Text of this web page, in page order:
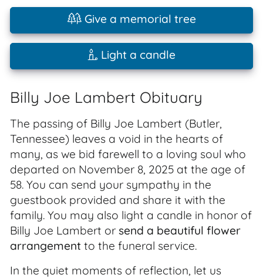
Give a memorial tree
Light a candle
Billy Joe Lambert Obituary
The passing of Billy Joe Lambert (Butler,
Tennessee) leaves a void in the hearts of
many, as we bid farewell to a loving soul who
departed on November 8, 2025 at the age of
58. You can send your sympathy in the
guestbook provided and share it with the
family. You may also light a candle in honor of
Billy Joe Lambert or send a beautiful flower
arrangement to the funeral service.
In the quiet moments of reflection, let us